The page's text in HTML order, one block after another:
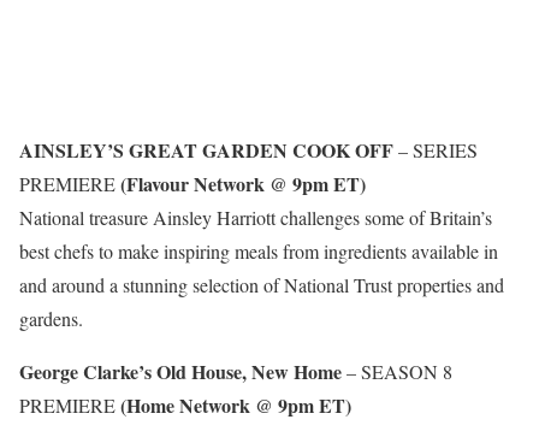
AINSLEY’S GREAT GARDEN COOK OFF– SERIES
PREMIERE(Flavour Network @ 9pm ET)
National treasure Ainsley Harriott challenges some of Britain’s
best chefs to make inspiring meals from ingredients available in
and around a stunning selection of National Trust properties and
gardens.
George Clarke’s Old House, New Home– SEASON 8
PREMIERE(Home Network @ 9pm ET)